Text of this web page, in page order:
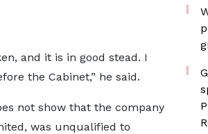
and it is in good stead. I
the Cabinet,” he said.
not show that the company
was unqualified to